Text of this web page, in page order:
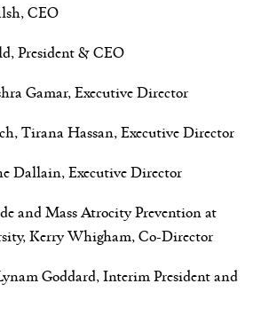
CEO
President & CEO
Gamar, Executive Director
Tirana Hassan, Executive Director
Dallain, Executive Director
and Mass Atrocity Prevention at
Kerry Whigham, Co-Director
Goddard, Interim President and